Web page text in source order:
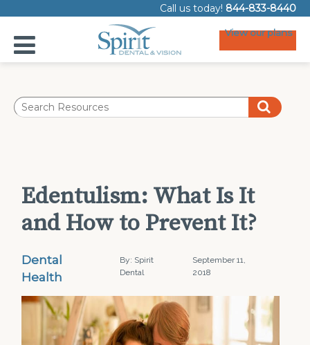
Call us today! 844-833-8440
View our plans
Edentulism: What Is It
and How to Prevent It?
Dental
Health
By: Spirit
Dental
September 11,
2018